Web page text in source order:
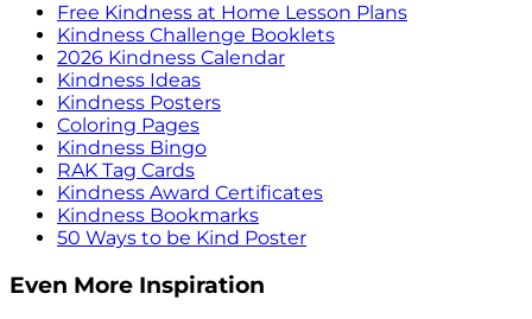
Free Kindness at Home Lesson Plans
Kindness Challenge Booklets
2026 Kindness Calendar
Kindness Ideas
Kindness Posters
Coloring Pages
Kindness Bingo
RAK Tag Cards
Kindness Award Certificates
Kindness Bookmarks
50 Ways to be Kind Poster
Even More Inspiration